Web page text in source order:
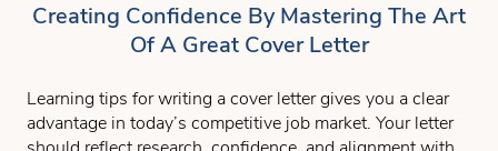
Creating Confidence By Mastering The Art
Of A Great Cover Letter
Learning tips for writing a cover letter gives you a clear
advantage in today’s competitive job market. Your letter